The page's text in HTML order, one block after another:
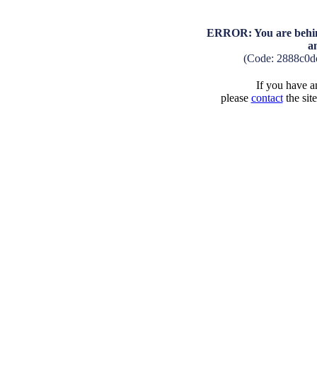
ERROR: You are
(Code:
If you have
please contactthe